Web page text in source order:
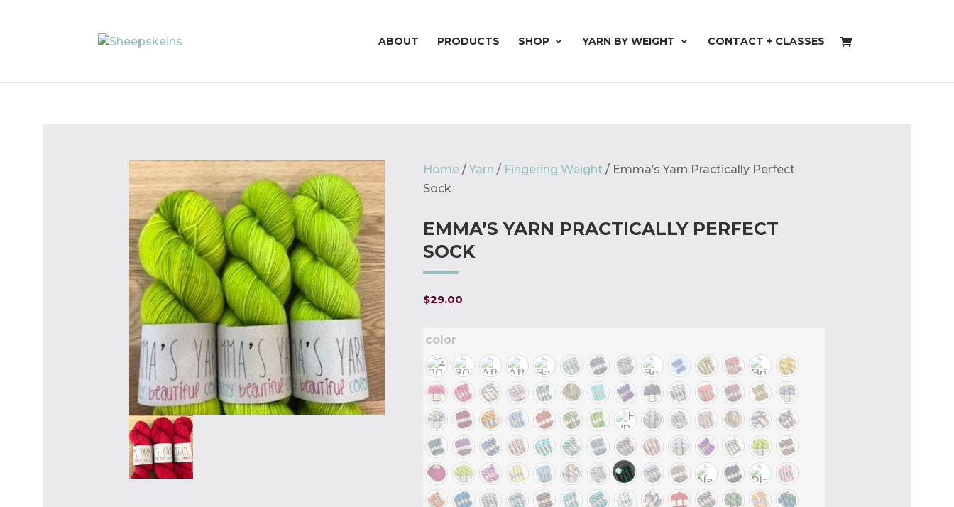
ABOUT PRODUCTS SHOP YARN BY WEIGHT CONTACT + CLASSES
Home/ Yarn / Fingering Weight / Emma’s Yarn Practically Perfect
Sock
EMMA’S YARN PRACTICALLY PERFECT
SOCK
$29.00
color